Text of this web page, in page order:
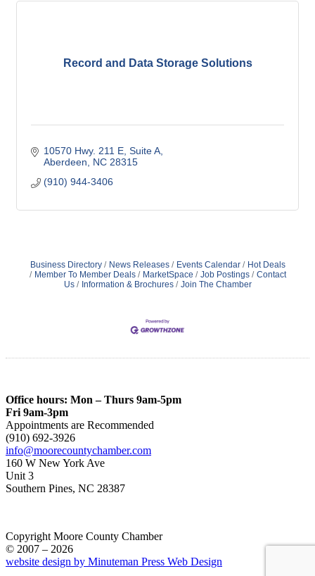
Record and Data Storage Solutions
10570 Hwy. 211 E Suite A
Aberdeen
NC 28315
(910) 944-3406
Business Directory News Releases Events Calendar
Hot Deals
Member To Member Deals
MarketSpace Job Postings
Contact
Us
Information & Brochures Join The Chamber
Office hours: Mon – Thurs 9am-5pm
Fri 9am-3pm
Appointments are Recommended
(910) 692-3926
info@moorecountychamber.com
160 W New York Ave
Unit 3
Southern Pines, NC 28387
Copyright Moore County Chamber
© 2007 – 2026
website design by Minuteman Press Web Design